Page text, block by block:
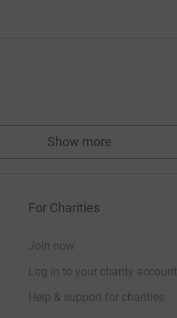
Show more
fundraisers
For Charities
Join now
Log in to your charity account
Help & support for charities